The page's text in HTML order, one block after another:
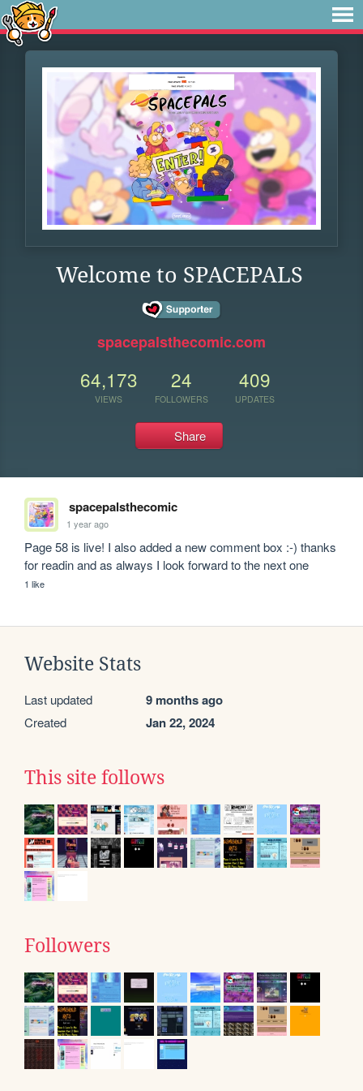
Welcome to SPACEPALS
spacepalsthecomic.com
64,173
VIEWS
24
FOLLOWERS
409
UPDATES
Share
spacepalsthecomic
1 year ago
Page 58 is live! I also added a new comment box :-) thanks
for readin and as always I look forward to the next one
1 like
Website Stats
Last updated 9 months ago
Created Jan 22, 2024
This site follows
Followers